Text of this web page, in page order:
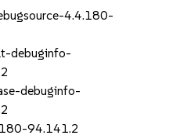
4.4.180-
debuginfo-
debuginfo-
94.141.2